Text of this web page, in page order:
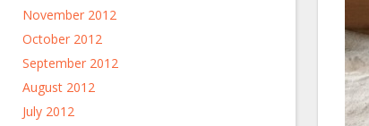
November 2012
October 2012
September 2012
August 2012
July 2012